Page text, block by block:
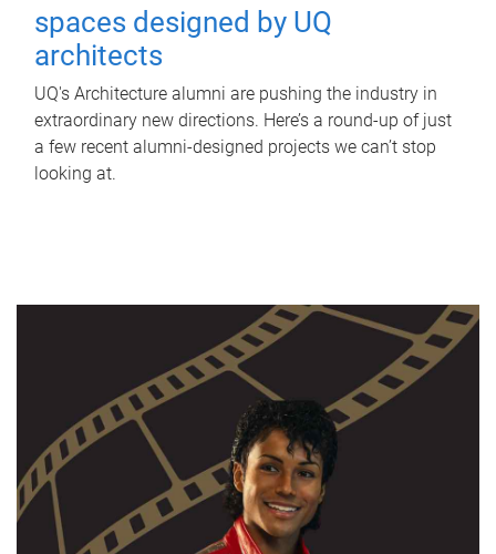
spaces designed by UQ
architects
UQ's Architecture alumni are pushing the industry in
extraordinary new directions. Here’s a round-up of just
a few recent alumni-designed projects we can’t stop
looking at.